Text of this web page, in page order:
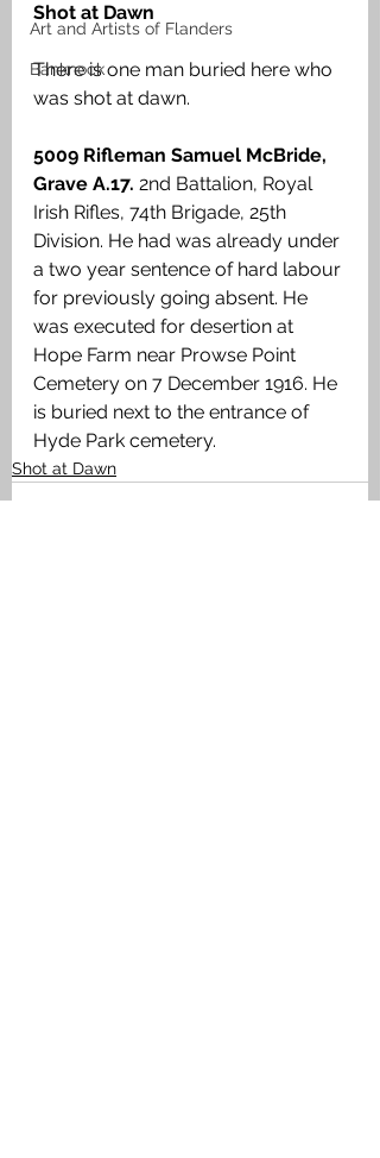
Art and Artists of Flanders
Banknock
Shot at Dawn
There is one man buried here who
was shot at dawn.
5009 Rifleman Samuel McBride,
Grave A.17. 2nd Battalion, Royal
Irish Rifles, 74th Brigade, 25th
Division. He had was already under
a two year sentence of hard labour
for previously going absent. He
was executed for desertion at
Hope Farm near Prowse Point
Cemetery on 7 December 1916. He
is buried next to the entrance of
Hyde Park cemetery.
Shot at Dawn